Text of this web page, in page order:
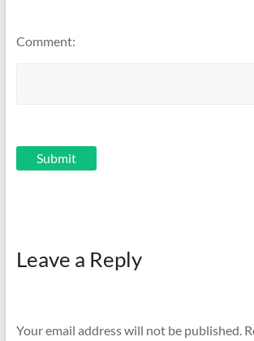
Comment:
Leave a Reply
Your email address will not be published.